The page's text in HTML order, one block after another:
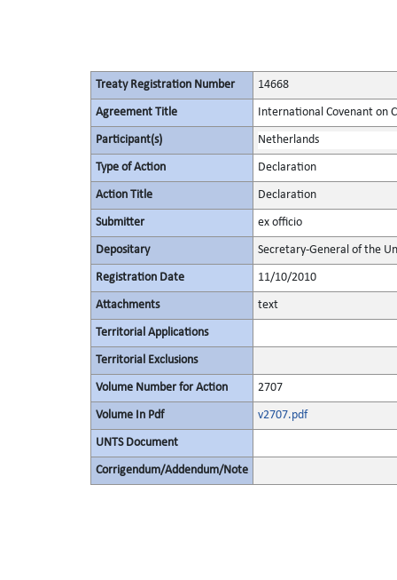
Treaty Registration Number 14668
Agreement Title International Covenant on
Participant(s) Netherlands
Type of Action Declaration
Action Title Declaration
Submitter ex officio
Depositary Secretary-General of the
Registration Date 11/10/2010
Attachments text
Territorial Applications
Territorial Exclusions
Volume Number for Action 2707
Volume In Pdf v2707.pdf
UNTS Document
Corrigendum/Addendum/Note